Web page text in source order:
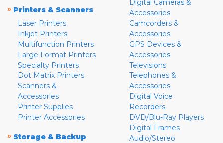
» Printers & Scanners
Laser Printers
Inkjet Printers
Multifunction Printers
Large Format Printers
Specialty Printers
Dot Matrix Printers
Scanners &
Accessories
Printer Supplies
Printer Accessories
» Storage & Backup
Digital Cameras &
Accessories
Camcorders &
Accessories
GPS Devices &
Accessories
Televisions
Telephones &
Accessories
Digital Voice
Recorders
DVD/Blu-Ray Players
Digital Frames
Audio/Stereo